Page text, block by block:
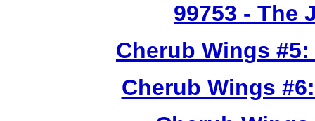
99753 - The
Cherub Wings
Cherub Wings